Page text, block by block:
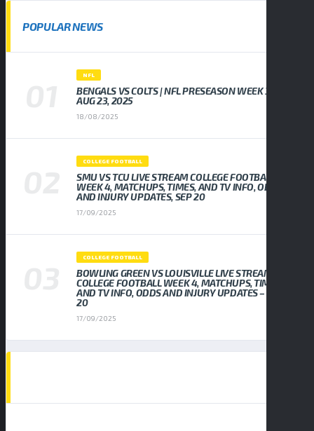
POPULAR NEWS
NFL
BENGALS VS COLTS | NFL PRESEASON WEEK 3,
AUG 23, 2025
18/08/2025
COLLEGE FOOTBALL
SMU VS TCU LIVE STREAM COLLEGE FOOTBALL
WEEK 4, MATCHUPS, TIMES, AND TV INFO, ODDS
AND INJURY UPDATES, SEP 20
17/09/2025
COLLEGE FOOTBALL
BOWLING GREEN VS LOUISVILLE LIVE STREAM
COLLEGE FOOTBALL WEEK 4, MATCHUPS, TIMES,
AND TV INFO, ODDS AND INJURY UPDATES – SEP
20
17/09/2025